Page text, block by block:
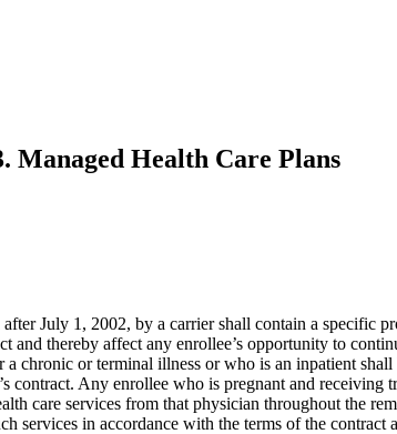
Managed Health Care Plans
July 1, 2002, by a carrier shall contain a specific
and thereby affect any enrollee’s opportunity to
chronic or terminal illness or who is an inpatient
contract. Any enrollee who is pregnant and
care services from that physician throughout the
services in accordance with the terms of the